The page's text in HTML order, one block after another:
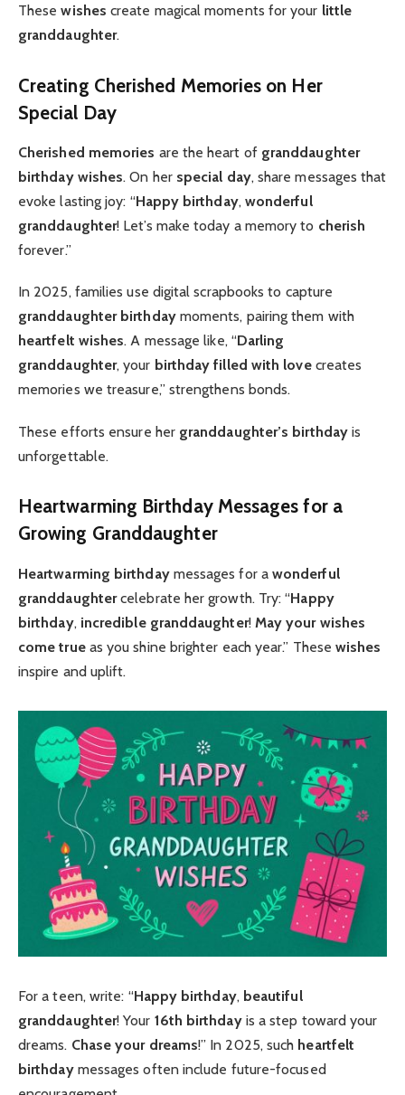
Thesewishes create magical moments for your little
granddaughter.
Creating Cherished Memories on Her
Special Day
Cherished memories are the heart of granddaughter
birthday wishes. On her special day, share messages that
evoke lasting joy: “Happy birthday, wonderful
granddaughter! Let’s make today a memory to cherish
forever.”
In 2025, families use digital scrapbooks to capture
granddaughter birthdaymoments, pairing them with
heartfelt wishes. A message like, “Darling
granddaughter, your birthday filled with lovecreates
memories we treasure,” strengthens bonds.
These efforts ensure her granddaughter’s birthdayis
unforgettable.
Heartwarming Birthday Messages for a
Growing Granddaughter
Heartwarming birthdaymessages for a wonderful
granddaughtercelebrate her growth. Try: “Happy
birthday, incredible granddaughter! May your wishes
come trueas you shine brighter each year.” Thesewishes
inspire and uplift.
For a teen, write: “Happy birthday, beautiful
granddaughter! Your 16th birthdayis a step toward your
dreams. Chase your dreams!” In 2025, such heartfelt
birthdaymessages often include future-focused